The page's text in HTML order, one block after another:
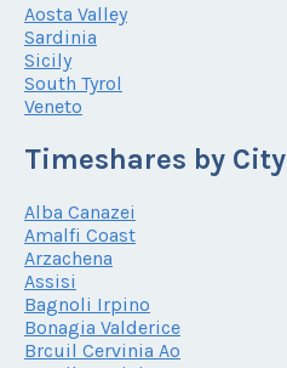
Aosta Valley
Sardinia
Sicily
South Tyrol
Veneto
Timeshares by City
Alba Canazei
Amalfi Coast
Arzachena
Assisi
Bagnoli Irpino
Bonagia Valderice
Brcuil Cervinia Ao